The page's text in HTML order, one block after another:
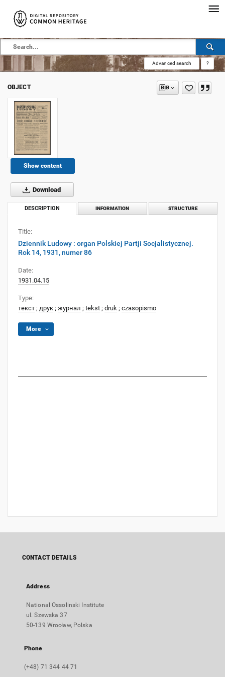
Advanced search ?
OBJECT
Show content
Download
DESCRIPTION INFORMATION STRUCTURE
Title:
Dziennik Ludowy : organ Polskiej Partji Socjalistycznej.
Rok 14, 1931, numer 86
Date:
1931.04.15
Type:
текст ; друк ; журнал ; tekst ; druk ; czasopismo
More
CONTACT DETAILS
Address
National Ossolinski Institute
ul. Szewska 37
50-139 Wrocław, Polska
Phone
(+48) 71 344 44 71